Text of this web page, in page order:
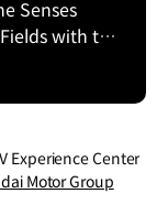
Senses
with the
Experience Center
Motor Group